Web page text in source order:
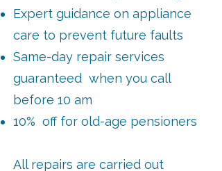
Expert guidance on appliance
care to prevent future faults
Same-day repair services
guaranteed when you call
before 10 am
10% off for old-age pensioners
All repairs are carried out